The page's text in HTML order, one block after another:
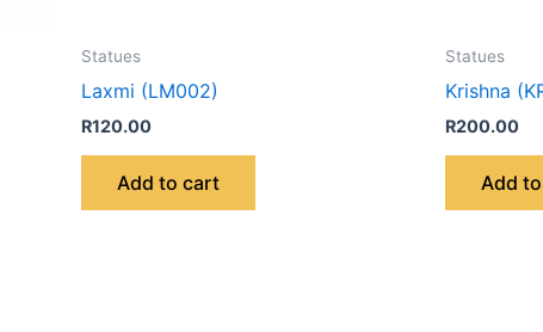
Statues
Laxmi (LM002)
R120.00
Add to cart
Statues
Krishna
R200.00
Add